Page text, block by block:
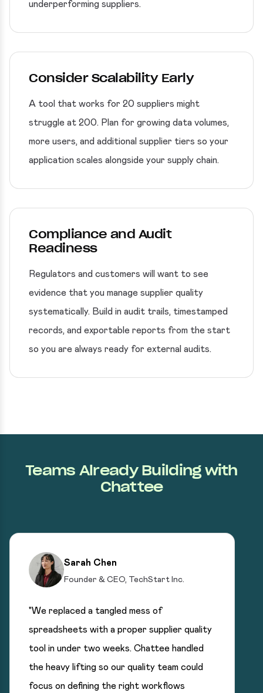
underperforming suppliers.
Consider Scalability Early
A tool that works for 20 suppliers might
struggle at 200. Plan for growing data volumes,
more users, and additional supplier tiers so your
application scales alongside your supply chain.
Compliance and Audit
Readiness
Regulators and customers will want to see
evidence that you manage supplier quality
systematically. Build in audit trails, timestamped
records, and exportable reports from the start
so you are always ready for external audits.
Teams Already Building with
Chattee
Sarah Chen
Founder & CEO, TechStart Inc.
"We replaced a tangled mess of
spreadsheets with a proper supplier quality
tool in under two weeks. Chattee handled
the heavy lifting so our quality team could
focus on defining the right workflows